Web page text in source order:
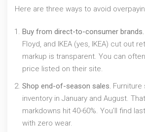
Here are three ways to avoid
Buy from direct-to-consumer brands.
Floyd, and IKEA (yes, IKEA) cut out
markup is transparent. You can
price listed on their site.
Shop end-of-season sales.
inventory in January and August.
markdowns hit 40-60%. You’ll find
with zero wear.